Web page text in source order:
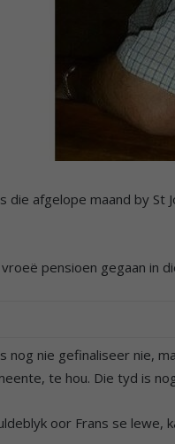
die afgelope maand by St
pensioen gegaan in
nog nie gefinaliseer nie,
te hou. Die tyd is
oor Frans se lewe,